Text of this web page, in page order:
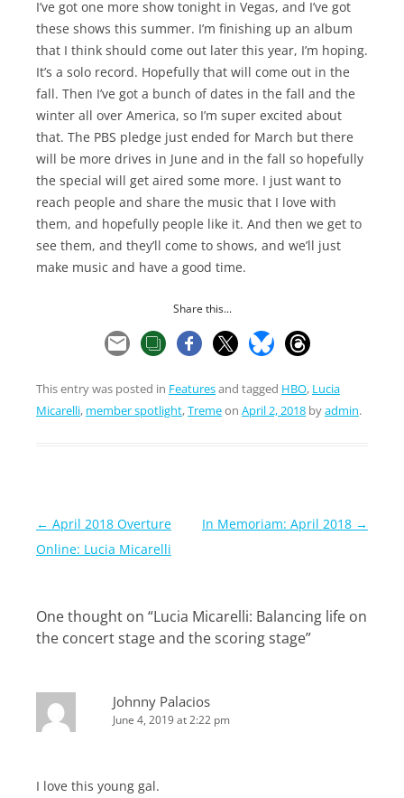
I’ve got one more show tonight in Vegas, and I’ve got
these shows this summer. I’m finishing up an album
that I think should come out later this year, I’m hoping.
It’s a solo record. Hopefully that will come out in the
fall. Then I’ve got a bunch of dates in the fall and the
winter all over America, so I’m super excited about
that. The PBS pledge just ended for March but there
will be more drives in June and in the fall so hopefully
the special will get aired some more. I just want to
reach people and share the music that I love with
them, and hopefully people like it. And then we get to
see them, and they’ll come to shows, and we’ll just
make music and have a good time.
Share this...
This entry was posted in Featuresand tagged HBO, Lucia
Micarelli, member spotlight,Tremeon April 2, 2018 byadmin.
Post
navigation
← April 2018 Overture
Online: Lucia Micarelli
In Memoriam: April 2018 →
One thought on “Lucia Micarelli: Balancing life on
the concert stage and the scoring stage”
Johnny Palacios
June 4, 2019 at 2:22 pm
I love this young gal.